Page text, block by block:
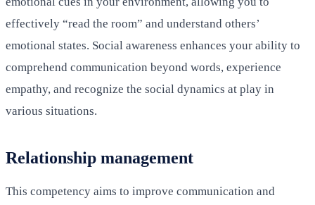
effectively “read the room” and understand others’
emotional states. Social awareness enhances your ability to
comprehend communication beyond words, experience
empathy, and recognize the social dynamics at play in
various situations.
Relationship management
This competency aims to improve communication and